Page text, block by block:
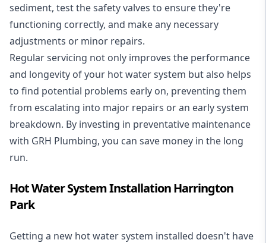
sediment, test the safety valves to ensure they're
functioning correctly, and make any necessary
adjustments or minor repairs.
Regular servicing not only improves the performance
and longevity of your hot water system but also helps
to find potential problems early on, preventing them
from escalating into major repairs or an early system
breakdown. By investing in preventative maintenance
with GRH Plumbing, you can save money in the long
run.
Hot Water System Installation Harrington
Park
Getting a new hot water system installed doesn't have